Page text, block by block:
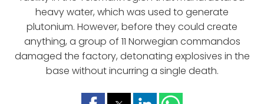
heavy water, which was used to generate
plutonium. However, before they could create
anything, a group of 11 Norwegian commandos
damaged the factory, detonating explosives in the
base without incurring a single death.